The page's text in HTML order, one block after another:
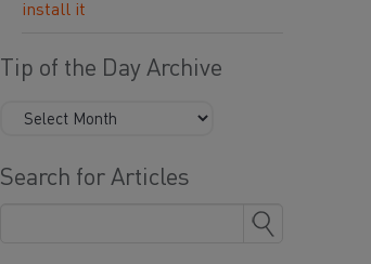
install it
Tip of the Day Archive
Search for Articles